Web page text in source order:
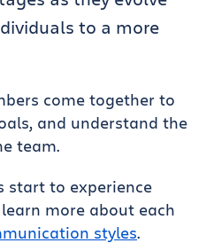
to a more
come together to
and understand the
team.
start to experience
more about each
styles.